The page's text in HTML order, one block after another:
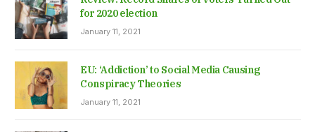
for 2020 election
January 11, 2021
EU: ‘Addiction’ to Social Media Causing
Conspiracy Theories
January 11, 2021